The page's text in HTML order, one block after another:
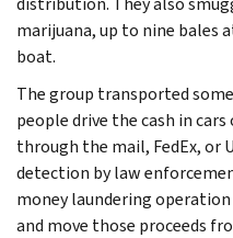
marijuana, up to nine bales
boat.
The group transported
people drive the cash in
through the mail, FedEx, or
detection by law
money laundering
and move those proceeds